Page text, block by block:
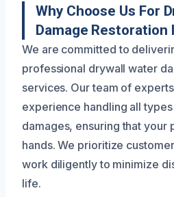
Why Choose Us For
Damage Restoration
We are committed to
professional drywall water
services. Our team of
experience handling all
damages, ensuring that your
hands. We prioritize
work diligently to minimize
life.